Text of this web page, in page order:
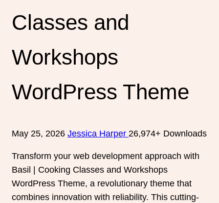
Classes and
Workshops
WordPress Theme
May 25, 2026 Jessica Harper 26,974+ Downloads
Transform your web development approach with
Basil | Cooking Classes and Workshops
WordPress Theme, a revolutionary theme that
combines innovation with reliability. This cutting-